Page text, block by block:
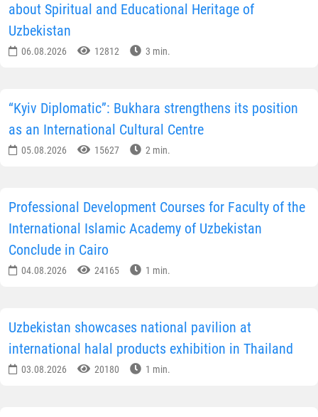
about Spiritual and Educational Heritage of
Uzbekistan
06.08.2026 12812 3 min.
“Kyiv Diplomatic”: Bukhara strengthens its position
as an International Cultural Centre
05.08.2026 15627 2 min.
Professional Development Courses for Faculty of the
International Islamic Academy of Uzbekistan
Conclude in Cairo
04.08.2026 24165 1 min.
Uzbekistan showcases national pavilion at
international halal products exhibition in Thailand
03.08.2026 20180 1 min.